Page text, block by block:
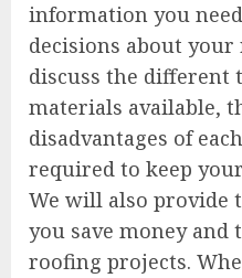
information you
decisions about
discuss the different
materials available,
disadvantages of
required to keep
We will also provide
you save money
roofing projects.